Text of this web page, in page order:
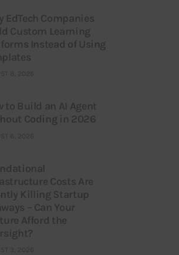
EdTech Companies
Custom Learning
Instead of Using
8, 2026
to Build an AI Agent
Coding in 2026
6, 2026
Costs Are
Killing Startup
– Can Your
Afford the
3, 2026